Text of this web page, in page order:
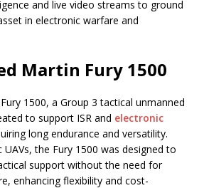
and live video streams to ground
in electronic warfare and
Martin Fury 1500
1500, a Group 3 tactical unmanned
to support ISR and electronic
long endurance and versatility.
the Fury 1500 was designed to
support without the need for
enhancing flexibility and cost-